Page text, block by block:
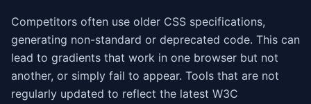
Competitors often use older CSS specifications,
generating non-standard or deprecated code. This can
lead to gradients that work in one browser but not
another, or simply fail to appear. Tools that are not
regularly updated to reflect the latest W3C